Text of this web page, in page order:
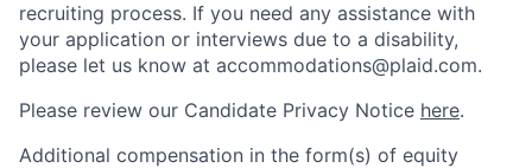
recruiting process. If you need any assistance with
your application or interviews due to a disability,
please let us know at accommodations@plaid.com.
Please review our Candidate Privacy Notice here.
Additional compensation in the form(s) of equity